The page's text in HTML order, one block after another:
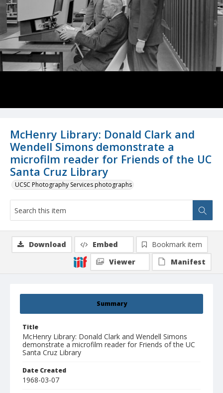
McHenry Library: Donald Clark and
Wendell Simons demonstrate a
microfilm reader for Friends of the UC
Santa Cruz Library
UCSC Photography Services photographs
Summary
Title
McHenry Library: Donald Clark and Wendell Simons
demonstrate a microfilm reader for Friends of the UC
Santa Cruz Library
Date Created
1968-03-07
Download Embed
Bookmark item
Viewer
Manifest